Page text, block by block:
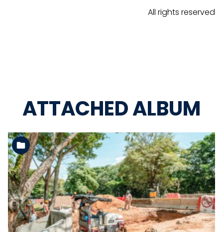
All rights reserved
ATTACHED ALBUM
See the folder